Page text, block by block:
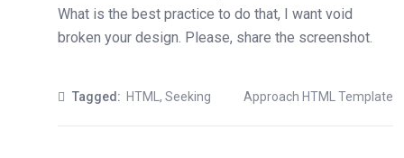
What is the best practice to do that, I want void
broken your design. Please, share the screenshot.
Tagged: HTML , Seeking Approach HTML Template